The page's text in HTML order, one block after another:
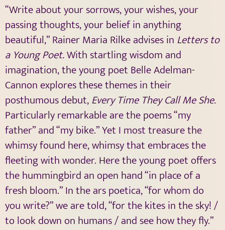
“Write about your sorrows, your wishes, your
passing thoughts, your belief in anything
beautiful,” Rainer Maria Rilke advises in Letters to
a Young Poet.With startling wisdom and
imagination, the young poet Belle Adelman-
Cannon explores these themes in their
posthumous debut,Every Time They Call Me She.
Particularly remarkable are the poems “my
father” and “my bike.” Yet I most treasure the
whimsy found here, whimsy that embraces the
fleeting with wonder. Here the young poet offers
the hummingbird an open hand “in place of a
fresh bloom.” In the ars poetica, “for whom do
you write?” we are told, “for the kites in the sky! /
to look down on humans / and see how they fly.”